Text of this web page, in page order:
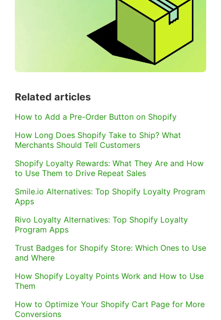
Related articles
How to Add a Pre-Order Button on Shopify
How Long Does Shopify Take to Ship? What
Merchants Should Tell Customers
Shopify Loyalty Rewards: What They Are and How
to Use Them to Drive Repeat Sales
Smile.io Alternatives: Top Shopify Loyalty Program
Apps
Rivo Loyalty Alternatives: Top Shopify Loyalty
Program Apps
Trust Badges for Shopify Store: Which Ones to Use
and Where
How Shopify Loyalty Points Work and How to Use
Them
How to Optimize Your Shopify Cart Page for More
Conversions